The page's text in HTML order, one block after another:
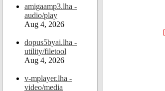
amigaamp3.lha -
audio/play
Aug 4, 2026
dopus5byai.lha -
utility/filetool
Aug 4, 2026
v-mplayer.lha -
video/media